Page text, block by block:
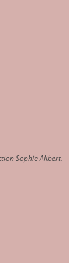
Sophie Alibert.